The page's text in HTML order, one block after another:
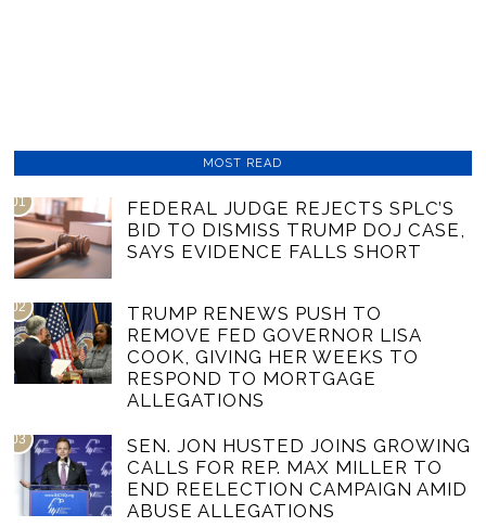
MOST READ
01
FEDERAL JUDGE REJECTS SPLC’S
BID TO DISMISS TRUMP DOJ CASE,
SAYS EVIDENCE FALLS SHORT
02
TRUMP RENEWS PUSH TO
REMOVE FED GOVERNOR LISA
COOK, GIVING HER WEEKS TO
RESPOND TO MORTGAGE
ALLEGATIONS
03
SEN. JON HUSTED JOINS GROWING
CALLS FOR REP. MAX MILLER TO
END REELECTION CAMPAIGN AMID
ABUSE ALLEGATIONS